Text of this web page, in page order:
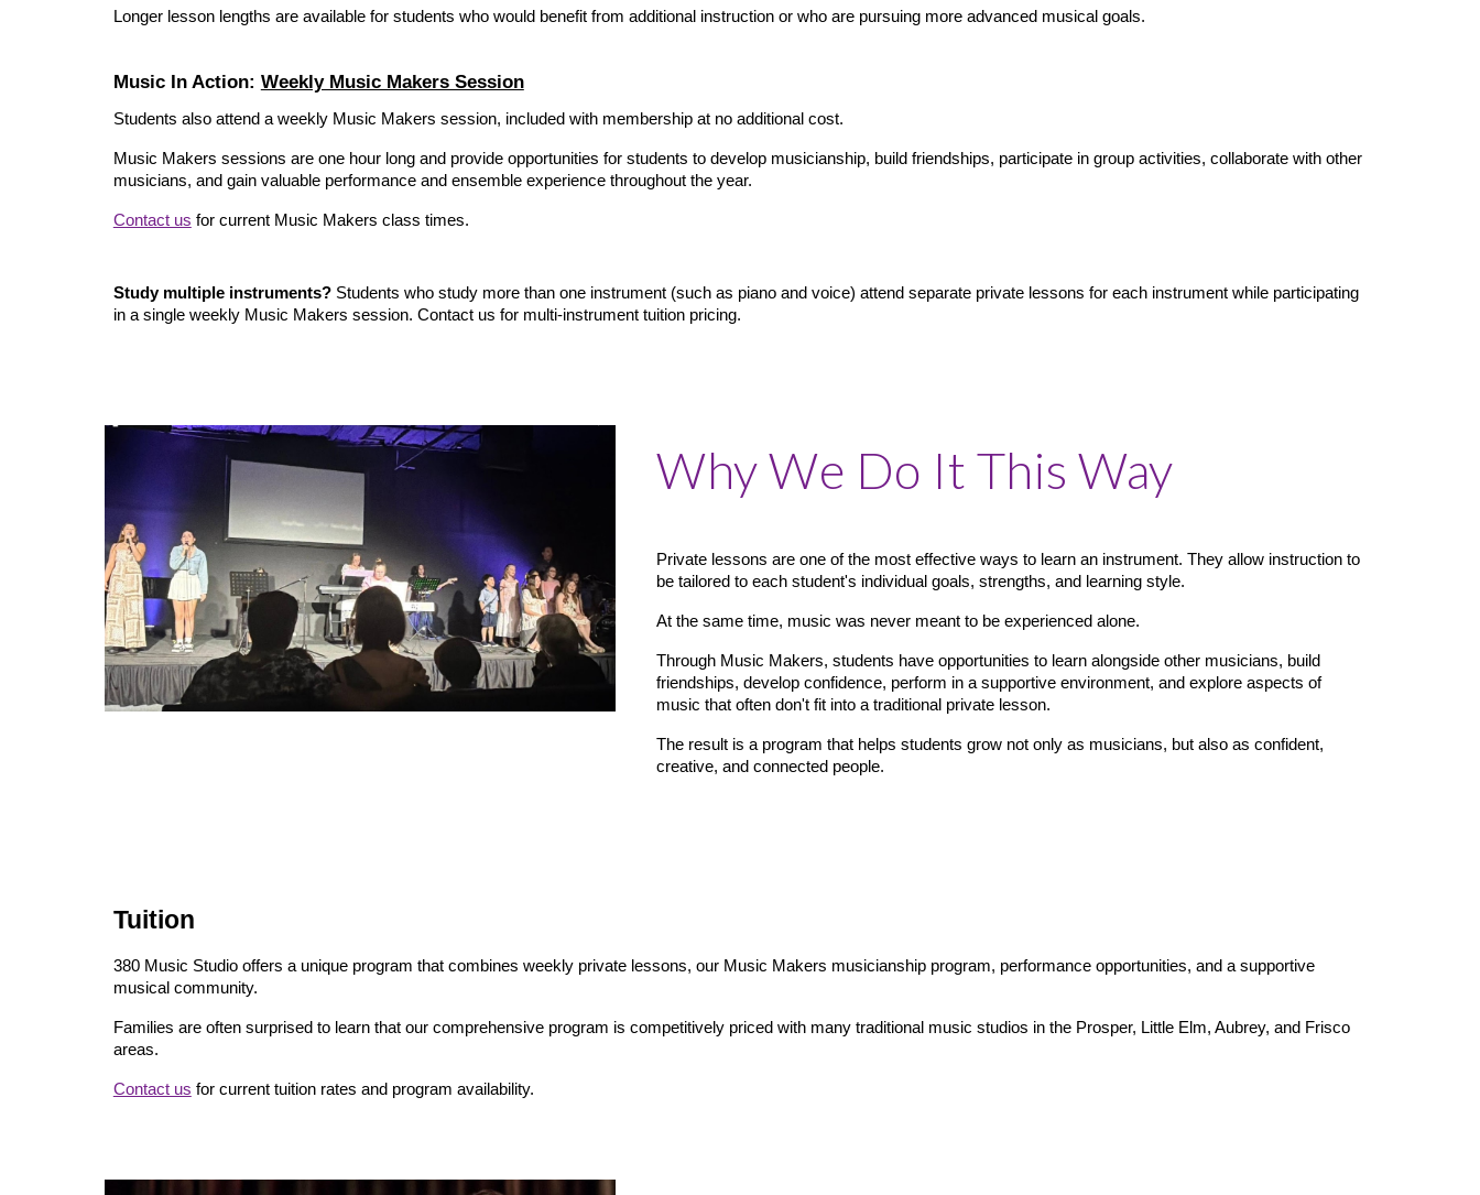
Longer lesson lengths are available for students who would benefit from additional instruction or who are pursuing more advanced musical goals.
Music In Action: Weekly Music Makers Session
Students also attend a weekly Music Makers session, included with membership at no additional cost.
Music Makers sessions are one hour long and provide opportunities for students to develop musicianship, build friendships, participate in group activities, collaborate with other
musicians, and gain valuable performance and ensemble experience throughout the year.
Contact us for current Music Makers class times.
Study multiple instruments? Students who study more than one instrument (such as piano and voice) attend separate private lessons for each instrument while participating
in a single weekly Music Makers session. Contact us for multi-instrument tuition pricing.
Why We Do It This Way
Private lessons are one of the most effective ways to learn an instrument. They allow instruction to
be tailored to each student's individual goals, strengths, and learning style.
At the same time, music was never meant to be experienced alone.
Through Music Makers, students have opportunities to learn alongside other musicians, build
friendships, develop confidence, perform in a supportive environment, and explore aspects of
music that often don't fit into a traditional private lesson.
The result is a program that helps students grow not only as musicians, but also as confident,
creative, and connected people.
Tuition
380 Music Studio offers a unique program that combines weekly private lessons, our Music Makers musicianship program, performance opportunities, and a supportive
musical community.
Families are often surprised to learn that our comprehensive program is competitively priced with many traditional music studios in the Prosper, Little Elm, Aubrey, and Frisco
areas.
Contact us for current tuition rates and program availability.